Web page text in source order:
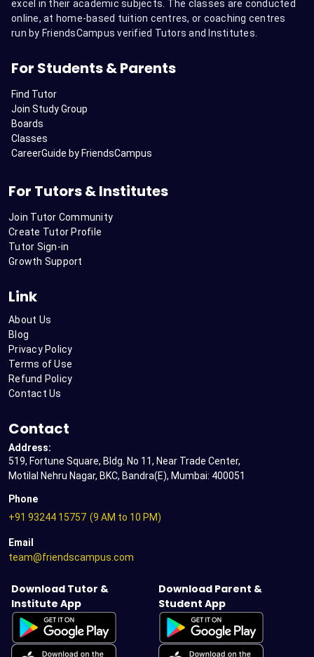
excel in their academic subjects. The classes are conducted
online, at home-based tuition centres, or coaching centres
run by FriendsCampus verified Tutors and Institutes.
For Students & Parents
Find Tutor
Join Study Group
Boards
Classes
CareerGuide by FriendsCampus
For Tutors & Institutes
Join Tutor Community
Create Tutor Profile
Tutor Sign-in
Growth Support
Link
About Us
Blog
Privacy Policy
Terms of Use
Refund Policy
Contact Us
Contact
Address:
519, Fortune Square, Bldg. No 11, Near Trade Center,
Motilal Nehru Nagar, BKC, Bandra(E), Mumbai: 400051
Phone
+91 93244 15757 (9 AM to 10 PM)
Email
team@friendscampus.com
Download Tutor &
Institute App
Download Parent &
Student App